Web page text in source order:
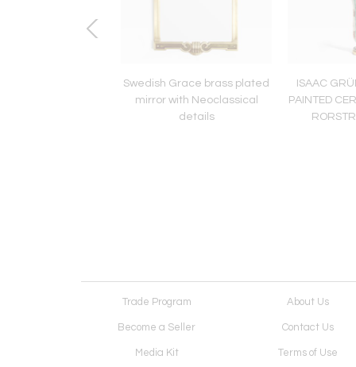
Swedish Grace brass plated
mirror with Neoclassical
details
ISAAC
PAINTED
Trade Program About Us
Become a Seller Contact Us
Media Kit Terms of Use